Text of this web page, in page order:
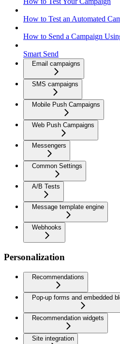
How to Test an Automated
How to Send a Campaign
Smart Send
Email campaigns
SMS campaigns
Mobile Push Campaigns
Web Push Campaigns
Messengers
Common Settings
A/B Tests
Message template engine
Webhooks
Personalization
Recommendations
Pop-up forms and embedded
Recommendation widgets
Site integration